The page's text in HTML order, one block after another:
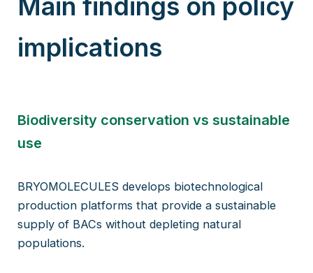
Main findings on policy
implications
Biodiversity conservation vs sustainable
use
BRYOMOLECULES develops biotechnological
production platforms that provide a sustainable
supply of BACs without depleting natural
populations.